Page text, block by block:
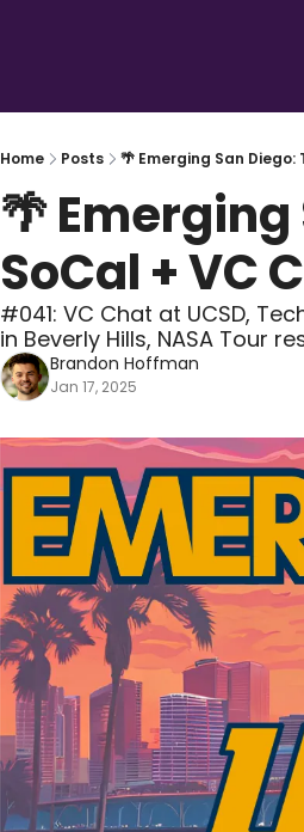
Home Posts 🌴 Emerging San
🌴
SoCal + VC
#041: VC Chat at UCSD,
in Beverly Hills, NASA Tour
Brandon Hoffman
Jan 17, 2025